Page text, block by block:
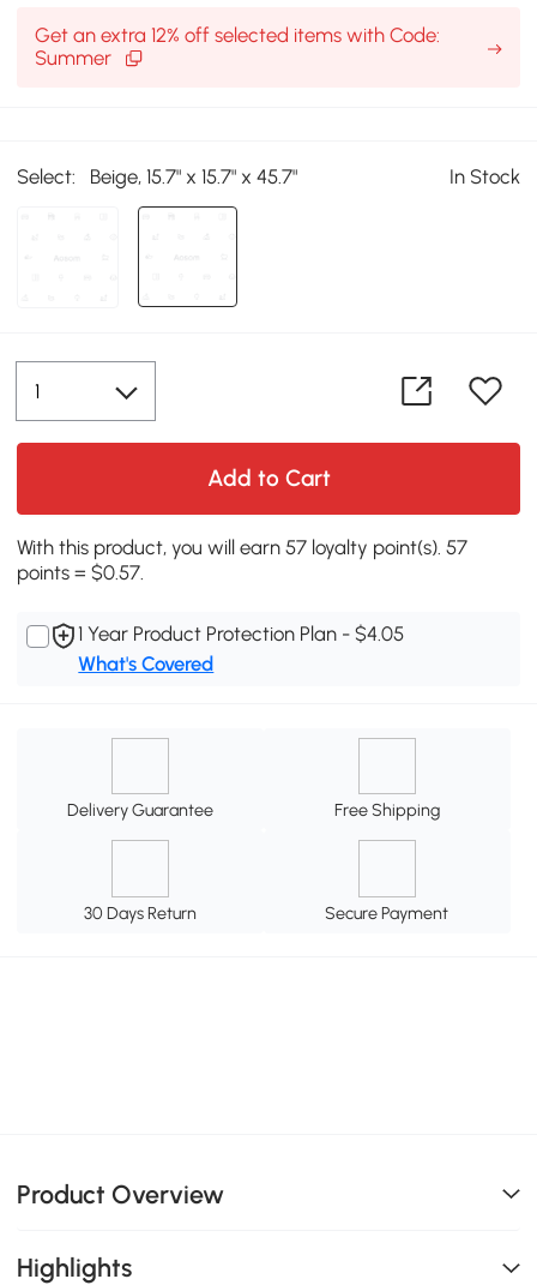
Get an extra 12% off selected items with Code:
Summer
Select: Beige, 15.7" x 15.7" x 45.7" In Stock
Add to Cart
With this product, you will earn 57 loyalty point(s). 57
points = $0.57.
1 Year Product Protection Plan - $4.05
What's Covered
Delivery Guarantee Free Shipping
30 Days Return Secure Payment
Product Overview
Highlights